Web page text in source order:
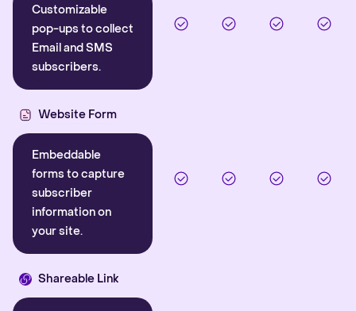
Customizable
pop-ups to collect
Email and SMS
subscribers.
Website Form
Embeddable
forms to capture
subscriber
information on
your site.
Shareable Link